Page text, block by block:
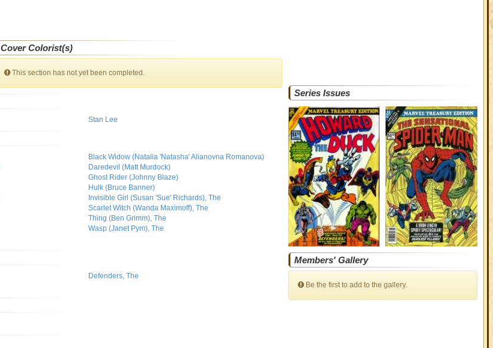
Cover Colorist(s)
This section has not yet been completed.
Stan Lee
Black Widow (Natalia 'Natasha' Alianovna Romanova)
Daredevil (Matt Murdock)
Ghost Rider (Johnny Blaze)
Hulk (Bruce Banner)
Invisible Girl (Susan 'Sue' Richards), The
Scarlet Witch (Wanda Maximoff), The
Thing (Ben Grimm), The
Wasp (Janet Pym), The
Defenders, The
Series Issues
Members' Gallery
Be the first to add to the gallery.